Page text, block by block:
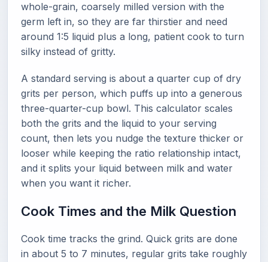
whole-grain, coarsely milled version with the
germ left in, so they are far thirstier and need
around 1:5 liquid plus a long, patient cook to turn
silky instead of gritty.
A standard serving is about a quarter cup of dry
grits per person, which puffs up into a generous
three-quarter-cup bowl. This calculator scales
both the grits and the liquid to your serving
count, then lets you nudge the texture thicker or
looser while keeping the ratio relationship intact,
and it splits your liquid between milk and water
when you want it richer.
Cook Times and the Milk Question
Cook time tracks the grind. Quick grits are done
in about 5 to 7 minutes, regular grits take roughly